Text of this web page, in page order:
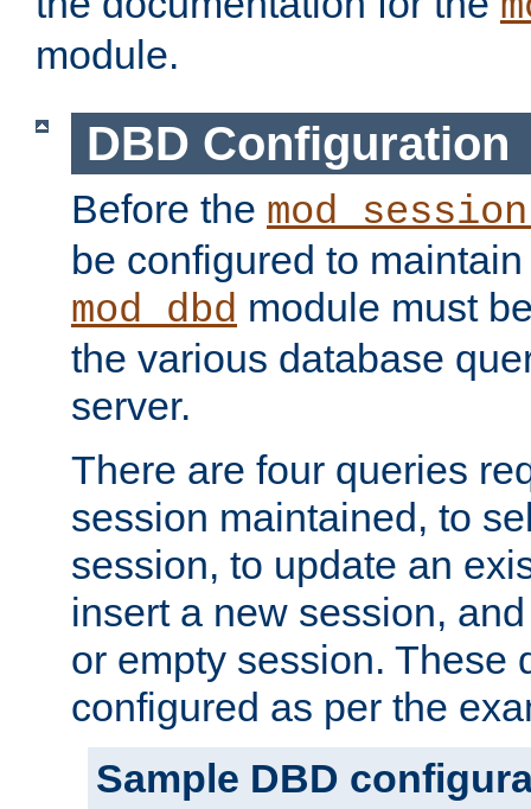
module.
DBD Configuration
Before the
be configured to
mod_dbd module must
the various database
server.
There are four queries
session maintained, to
session, to update an
insert a new session,
or empty session. These
configured as per the
Sample DBD